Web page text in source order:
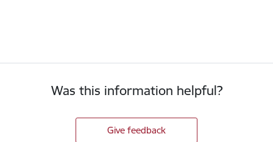
Was this information helpful?
Give feedback